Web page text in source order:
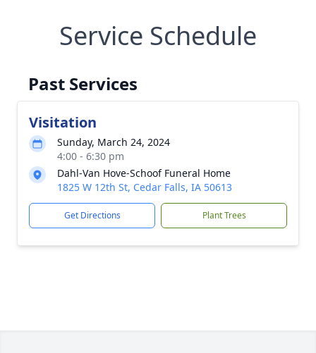
Service Schedule
Past Services
Visitation
Sunday, March 24, 2024
4:00 - 6:30 pm
Dahl-Van Hove-Schoof Funeral Home
1825 W 12th St, Cedar Falls, IA 50613
Get Directions Plant Trees